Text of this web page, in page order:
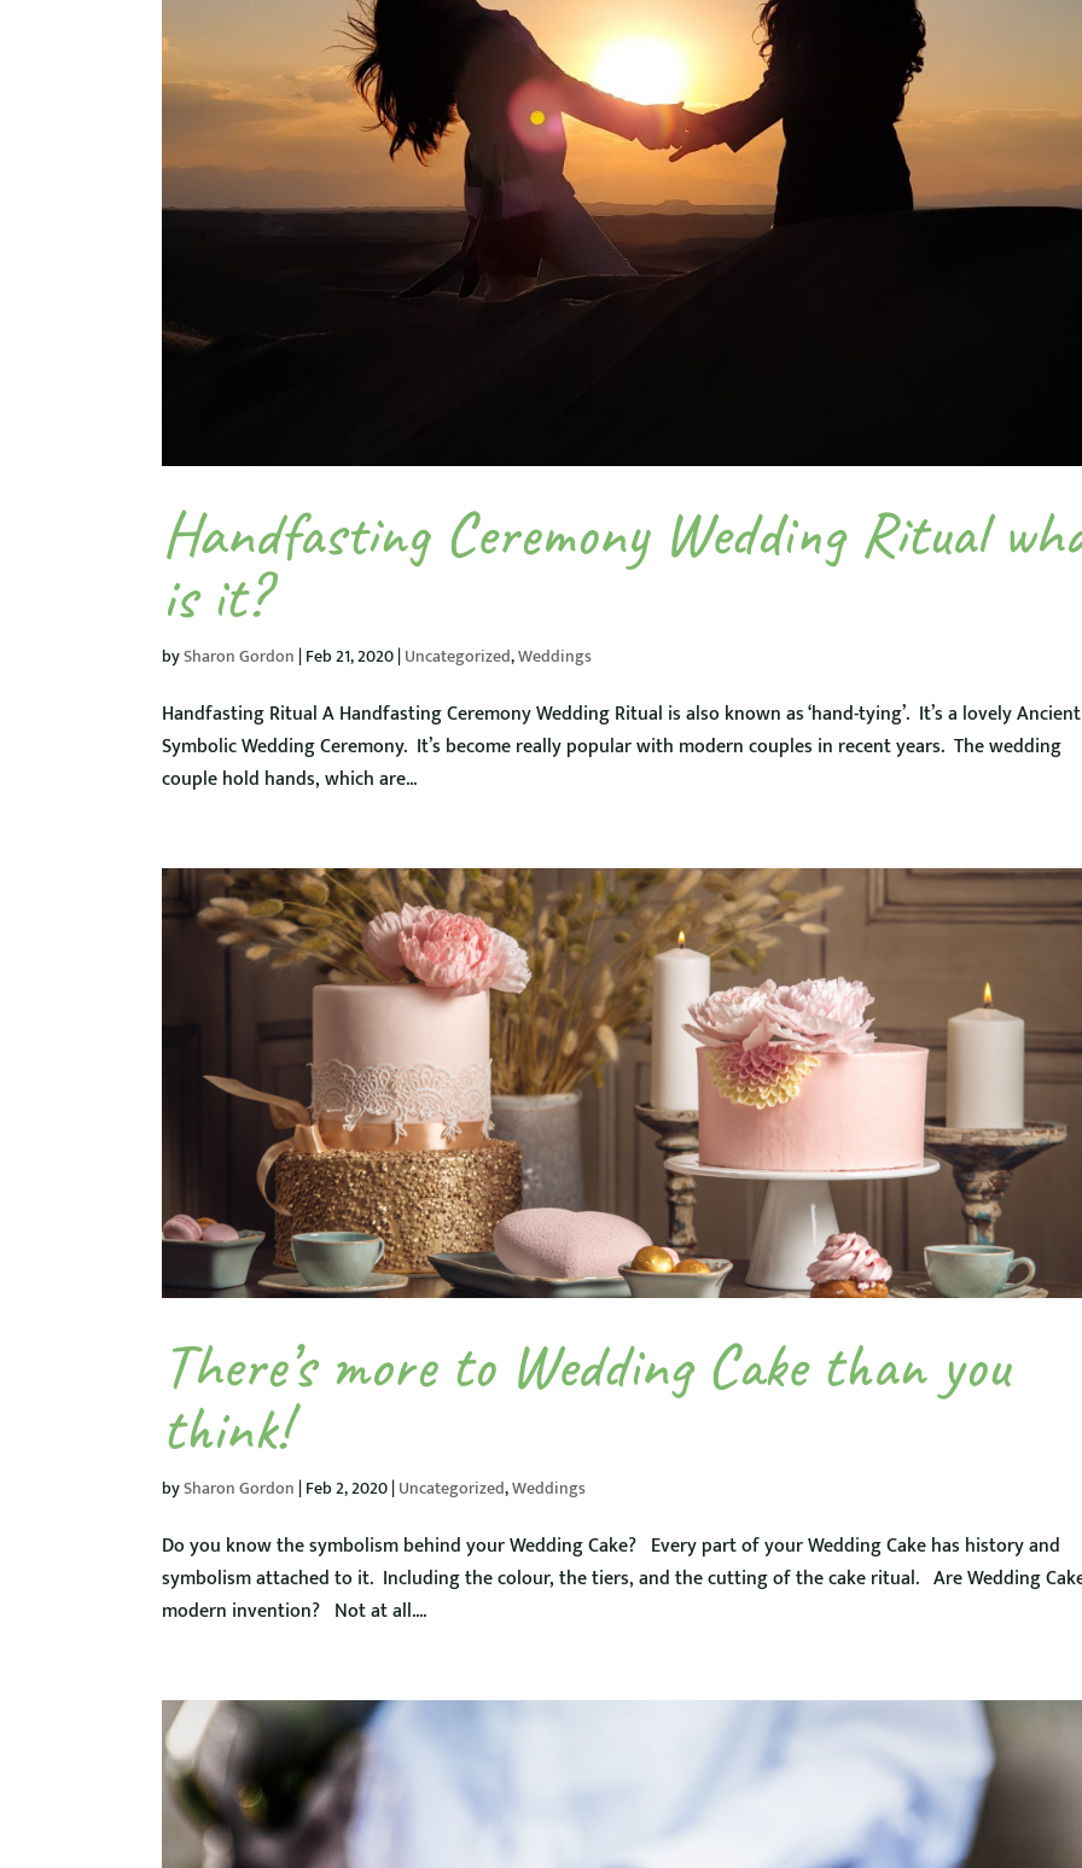
Handfasting Ceremony Wedding Ritual
is it?
bySharon Gordon |Feb 21, 2020|Uncategorized,Weddings
Handfasting Ritual A Handfasting Ceremony Wedding Ritual is also known as ‘hand-tying’. It’s a lovely Ancient
Symbolic Wedding Ceremony. It’s become really popular with modern couples in recent years. The wedding
couple hold hands, which are...
There’s more to Wedding Cake than you
think!
bySharon Gordon |Feb 2, 2020|Uncategorized,Weddings
Do you know the symbolism behind your Wedding Cake? Every part of your Wedding Cake has history and
symbolism attached to it. Including the colour, the tiers, and the cutting of the cake ritual. Are Wedding
modern invention? Not at all....